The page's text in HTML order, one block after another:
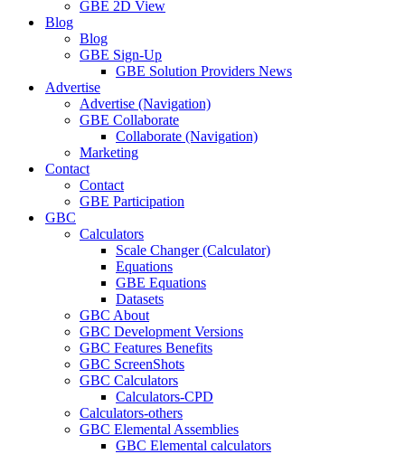
GBE 2D View
Blog
Blog
GBE Sign-Up
GBE Solution Providers News
Advertise
Advertise (Navigation)
GBE Collaborate
Collaborate (Navigation)
Marketing
Contact
Contact
GBE Participation
GBC
Calculators
Scale Changer (Calculator)
Equations
GBE Equations
Datasets
GBC About
GBC Development Versions
GBC Features Benefits
GBC ScreenShots
GBC Calculators
Calculators-CPD
Calculators-others
GBC Elemental Assemblies
GBC Elemental calculators